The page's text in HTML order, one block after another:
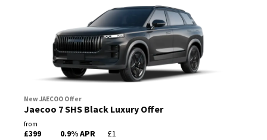
New JAECOO Offer
Jaecoo 7 SHS Black Luxury Offer
from
£399 0.9% APR £1